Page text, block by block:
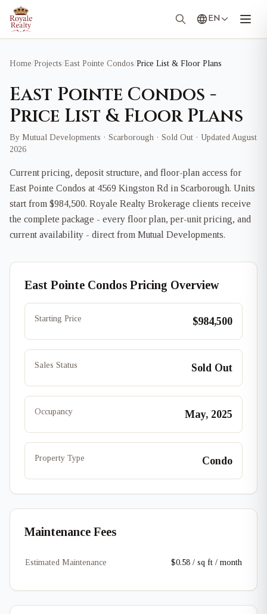
EN
Home/Projects/East Pointe Condos/Price List & Floor Plans
East Pointe Condos -
Price List & Floor Plans
By Mutual Developments · Scarborough · Sold Out · Updated August
2026
Current pricing, deposit structure, and floor-plan access for
East Pointe Condos at 4569 Kingston Rd in Scarborough. Units
start from $984,500. Royale Realty Brokerage clients receive
the complete package - every floor plan, per-unit pricing, and
current availability - direct from Mutual Developments.
East Pointe Condos Pricing Overview
Starting Price $984,500
Sales Status Sold Out
Occupancy May, 2025
Property Type Condo
Maintenance Fees
Estimated Maintenance $0.58 / sq ft / month